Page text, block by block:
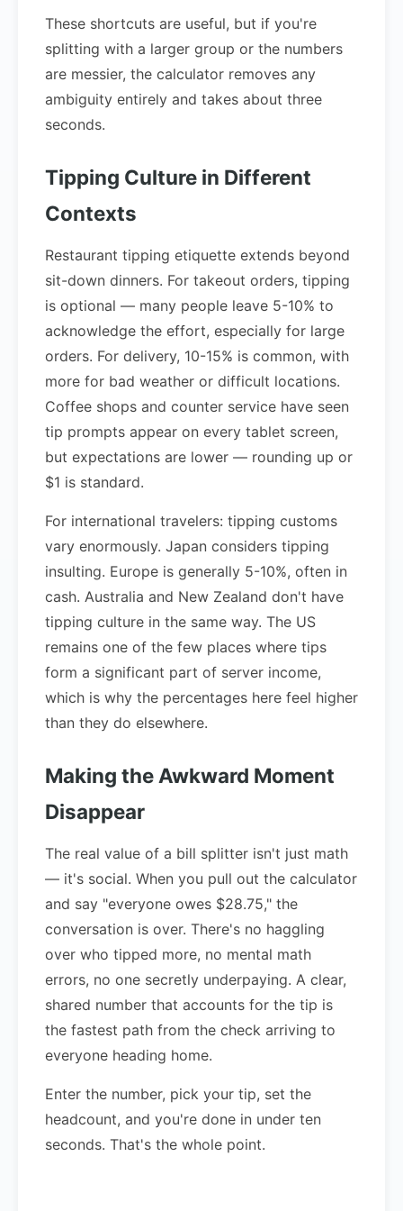
These shortcuts are useful, but if you're
splitting with a larger group or the numbers
are messier, the calculator removes any
ambiguity entirely and takes about three
seconds.
Tipping Culture in Different
Contexts
Restaurant tipping etiquette extends beyond
sit-down dinners. For takeout orders, tipping
is optional — many people leave 5-10% to
acknowledge the effort, especially for large
orders. For delivery, 10-15% is common, with
more for bad weather or difficult locations.
Coffee shops and counter service have seen
tip prompts appear on every tablet screen,
but expectations are lower — rounding up or
$1 is standard.
For international travelers: tipping customs
vary enormously. Japan considers tipping
insulting. Europe is generally 5-10%, often in
cash. Australia and New Zealand don't have
tipping culture in the same way. The US
remains one of the few places where tips
form a significant part of server income,
which is why the percentages here feel higher
than they do elsewhere.
Making the Awkward Moment
Disappear
The real value of a bill splitter isn't just math
— it's social. When you pull out the calculator
and say "everyone owes $28.75," the
conversation is over. There's no haggling
over who tipped more, no mental math
errors, no one secretly underpaying. A clear,
shared number that accounts for the tip is
the fastest path from the check arriving to
everyone heading home.
Enter the number, pick your tip, set the
headcount, and you're done in under ten
seconds. That's the whole point.